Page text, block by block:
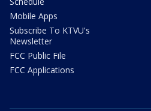
Mobile Apps
Subscribe To KTVU's
Newsletter
FCC Public File
FCC Applications